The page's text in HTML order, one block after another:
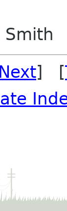
Smith
] [